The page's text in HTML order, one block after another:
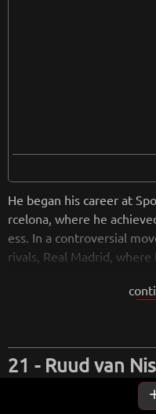
He began his career at
rcelona, where he
ess. In a controversial
rivals, Real Madrid,
Figo represented the
orial roles. Figo is
e and global football.
Ruud van
Ruud van Nistelrooy is a